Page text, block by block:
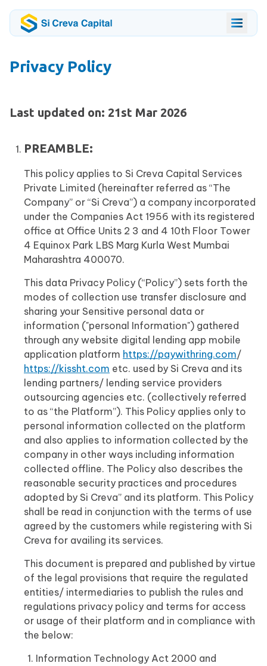
Privacy Policy
Last updated on: 21st Mar 2026
PREAMBLE:
This policy applies to Si Creva Capital Services
Private Limited (hereinafter referred as “The
Company” or “Si Creva”) a company incorporated
under the Companies Act 1956 with its registered
office at Office Units 2 3 and 4 10th Floor Tower
4 Equinox Park LBS Marg Kurla West Mumbai
Maharashtra 400070.
This data Privacy Policy (“Policy”) sets forth the
modes of collection use transfer disclosure and
sharing your Sensitive personal data or
information ("personal Information") gathered
through any website digital lending app mobile
application platform https://paywithring.com/
https://kissht.com etc. used by Si Creva and its
lending partners/ lending service providers
outsourcing agencies etc. (collectively referred
to as “the Platform”). This Policy applies only to
personal information collected on the platform
and also applies to information collected by the
company in other ways including information
collected offline. The Policy also describes the
reasonable security practices and procedures
adopted by Si Creva” and its platform. This Policy
shall be read in conjunction with the terms of use
agreed by the customers while registering with Si
Creva for availing its services.
This document is prepared and published by virtue
of the legal provisions that require the regulated
entities/ intermediaries to publish the rules and
regulations privacy policy and terms for access
or usage of their platform and in compliance with
the below:
Information Technology Act 2000 and